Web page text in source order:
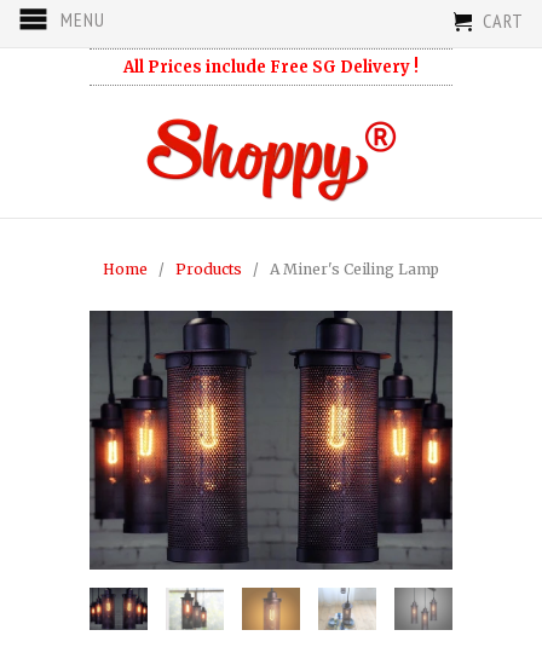
MENU CART
All Prices include Free SG Delivery !
Home / Products / A Miner's Ceiling Lamp